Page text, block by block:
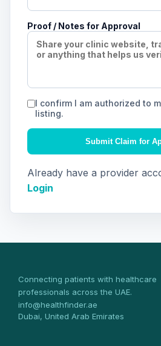
Proof / Notes for Approval
I confirm I am authorized to
listing.
Submit Claim for
Already have a provider
Login
Connecting patients with healthcare
professionals across the UAE.
info@healthfinder.ae
Dubai, United Arab Emirates